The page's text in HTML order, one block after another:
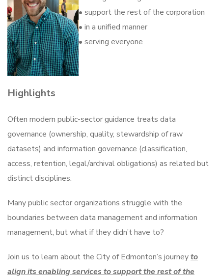
• support the rest of the corporation
• in a unified manner
• serving everyone
Highlights
Often modern public-sector guidance treats data
governance (ownership, quality, stewardship of raw
datasets) and information governance (classification,
access, retention, legal/archival obligations) as related but
distinct disciplines.
Many public sector organizations struggle with the
boundaries between data management and information
management, but what if they didn’t have to?
Join us to learn about the City of Edmonton’s journeyto
align its enabling services to support the rest of the